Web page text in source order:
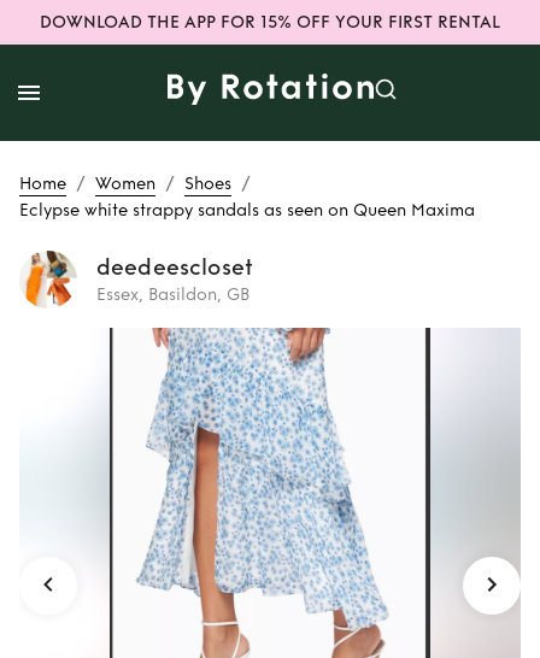
DOWNLOAD THE APP FOR 15% OFF YOUR FIRST RENTAL
Home / Women / Shoes /
Eclypse white strappy sandals as seen on Queen Maxima
deedeescloset
Essex, Basildon, GB
Rent Eclypse white
strappy sandals as
seen on Queen
Maxima